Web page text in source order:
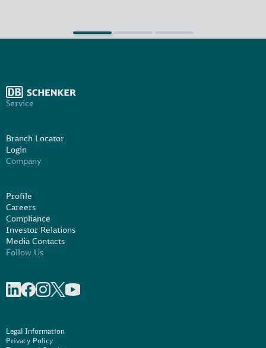
Service
Branch Locator
Login
Company
Profile
Careers
Compliance
Investor Relations
Media Contacts
Follow Us
Legal Information
Privacy Policy